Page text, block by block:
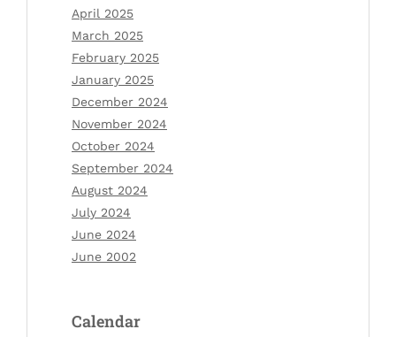
April 2025
March 2025
February 2025
January 2025
December 2024
November 2024
October 2024
September 2024
August 2024
July 2024
June 2024
June 2002
Calendar